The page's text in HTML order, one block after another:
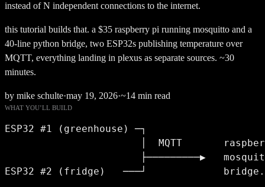
instead of N independent connections to the internet.
this tutorial builds that. a $35 raspberry pi running mosquitto and a
40-line python bridge, two ESP32s publishing temperature over
MQTT, everything landing in plexus as separate sources. ~30
minutes.
by mike schulte·may 19, 2026·~14 min read
WHAT YOU’LL BUILD
ESP32 #1 (greenhouse) ─┐
│  MQTT
├─────────▶
ESP32 #2 (fridge)   ───┘